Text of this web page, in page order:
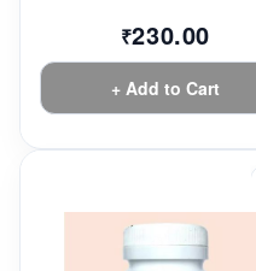
₹230.00
+ Add to Cart